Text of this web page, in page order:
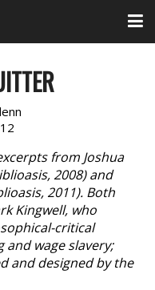
from Joshua
2008) and
2011). Both
Kingwell, who
critical
and wage slavery;
and designed by the